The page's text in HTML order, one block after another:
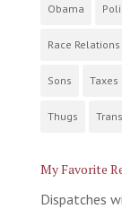
Obama
Race Relations
Sons Taxes
Thugs
My Favorite
Dispatches